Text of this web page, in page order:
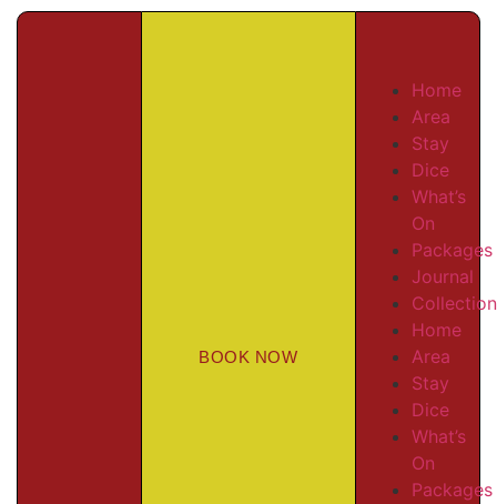
BOOK NOW
Home
Area
Stay
Dice
What’s
On
Packages
Journal
Home
Area
Stay
Dice
What’s
On
Packages